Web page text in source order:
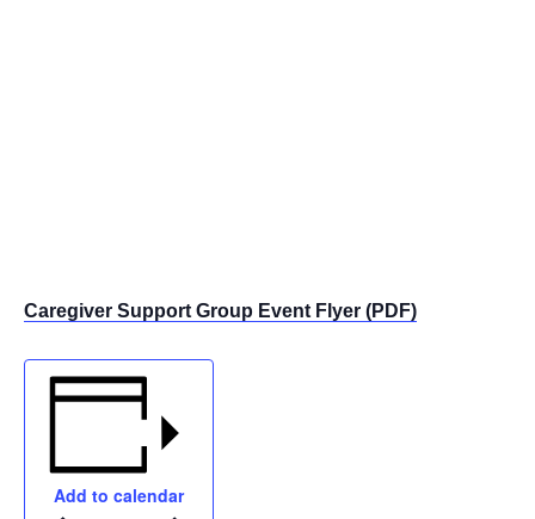
Caregiver Support Group Event Flyer (PDF)
Add to calendar